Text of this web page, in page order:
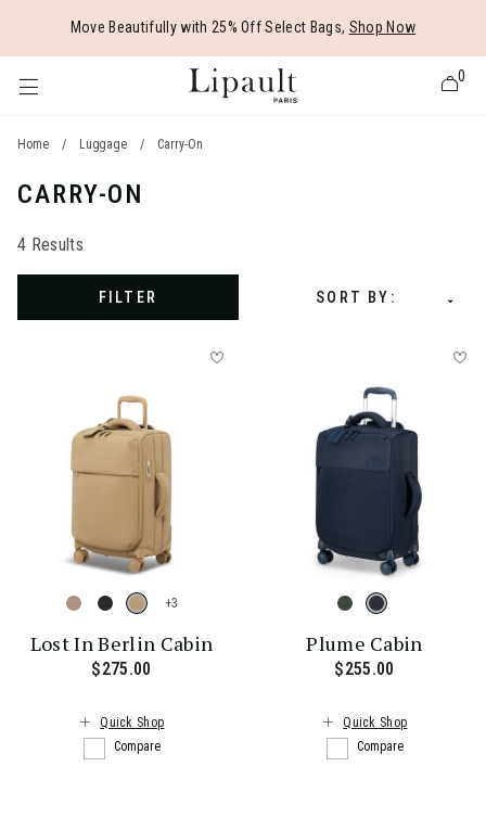
Move Beautifully with 25% Off Select Bags, Shop Now
0
Home / Luggage / Carry-On
CARRY-ON
4 Results
SORT BY:
FILTER
+
Lost In Berlin Cabin
$275.00 The current price is $275.00
Quick Shop
Compare
Plume Cabin
$255.00
Quick Shop
Compare